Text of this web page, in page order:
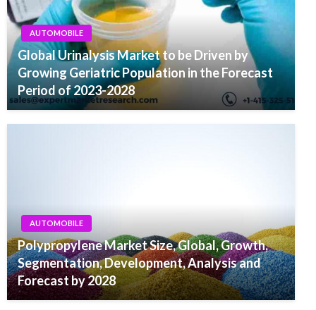
AUTOMOBILE
Global Urinalysis Market to be Driven by
Growing Geriatric Population in the Forecast
Period of 2023-2028
AUTOMOBILE
Polypropylene Market Size, Global, Growth,
Segmentation, Development, Analysis and
Forecast by 2028